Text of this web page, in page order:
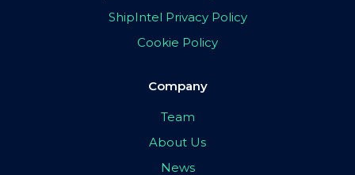
ShipIntel Privacy Policy
Cookie Policy
Company
Team
About Us
News